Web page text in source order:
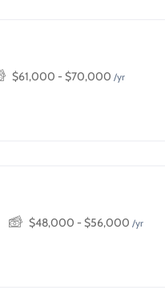
$61,000 - $70,000 /yr
$48,000 - $56,000 /yr